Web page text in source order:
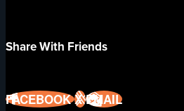
Share With Friends
FACEBOOKXEMAIL